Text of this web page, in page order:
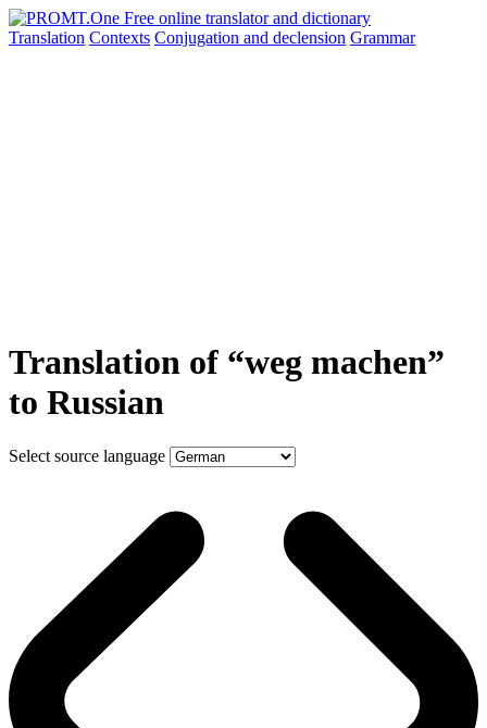
Translation Contexts Conjugation and declension Grammar
Translation of “weg machen”
to Russian
Select source language